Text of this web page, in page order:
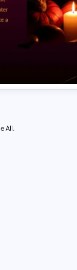
All.